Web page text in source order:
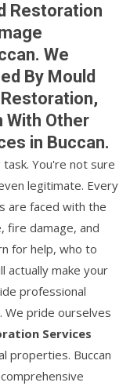
Restoration
We
By Mould
With Other
in Buccan.
You're not sure
legitimate. Every
are faced with the
fire damage, and
for help, who to
actually make your
professional
We pride ourselves
Services
properties. Buccan